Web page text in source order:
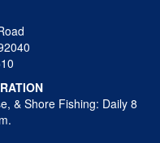
& Shore Fishing: Daily 8